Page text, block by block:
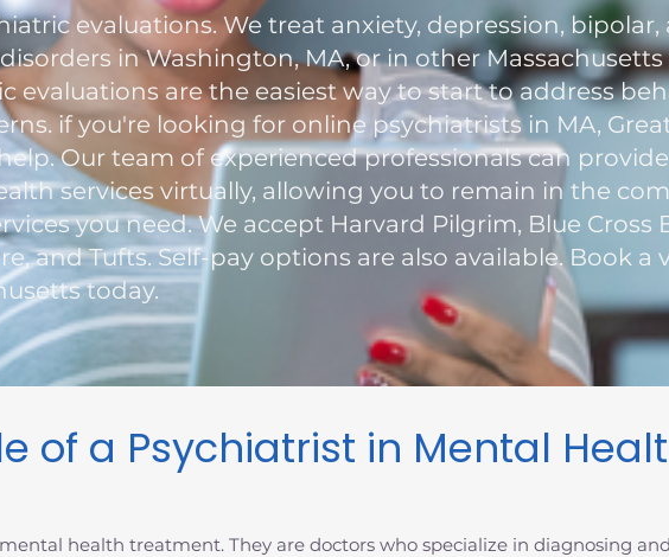
evaluations. We treat anxiety, depression,
in Washington, MA, or in other
evaluations are the easiest way to start to address
if you're looking for online psychiatrists in MA,
Our team of experienced professionals can
services virtually, allowing you to remain in the
you need. We accept Harvard Pilgrim, Blue Cross
and Tufts. Self-pay options are also available. Book a
today.
of a Psychiatrist in Mental
health treatment. They are doctors who specialize in diagnosing